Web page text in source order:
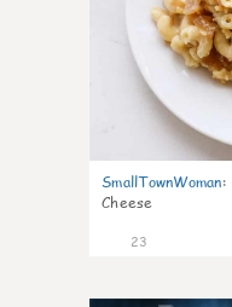
SmallTownWoman:
Cheese
23